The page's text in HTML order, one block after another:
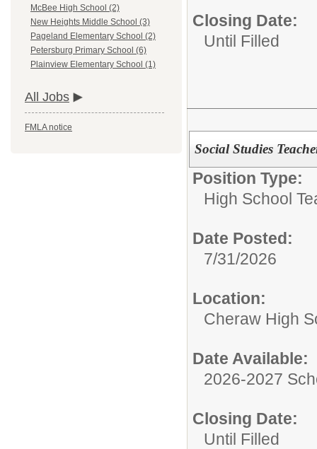
McBee High School (2)
New Heights Middle School (3)
Pageland Elementary School (2)
Petersburg Primary School (6)
Plainview Elementary School (1)
All Jobs
FMLA notice
Closing Date:
Until Filled
Social Studies
Position Type:
High School
Date Posted:
7/31/2026
Location:
Cheraw High
Date Available:
2026-2027
Closing Date:
Until Filled